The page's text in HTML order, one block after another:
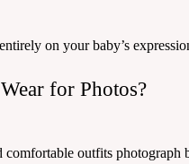
on your baby’s
for Photos?
comfortable outfits